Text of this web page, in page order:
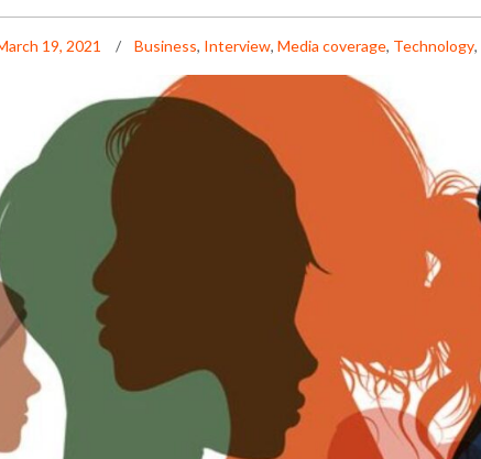
19, 2021 Business, Interview, Media coverage, Technology,